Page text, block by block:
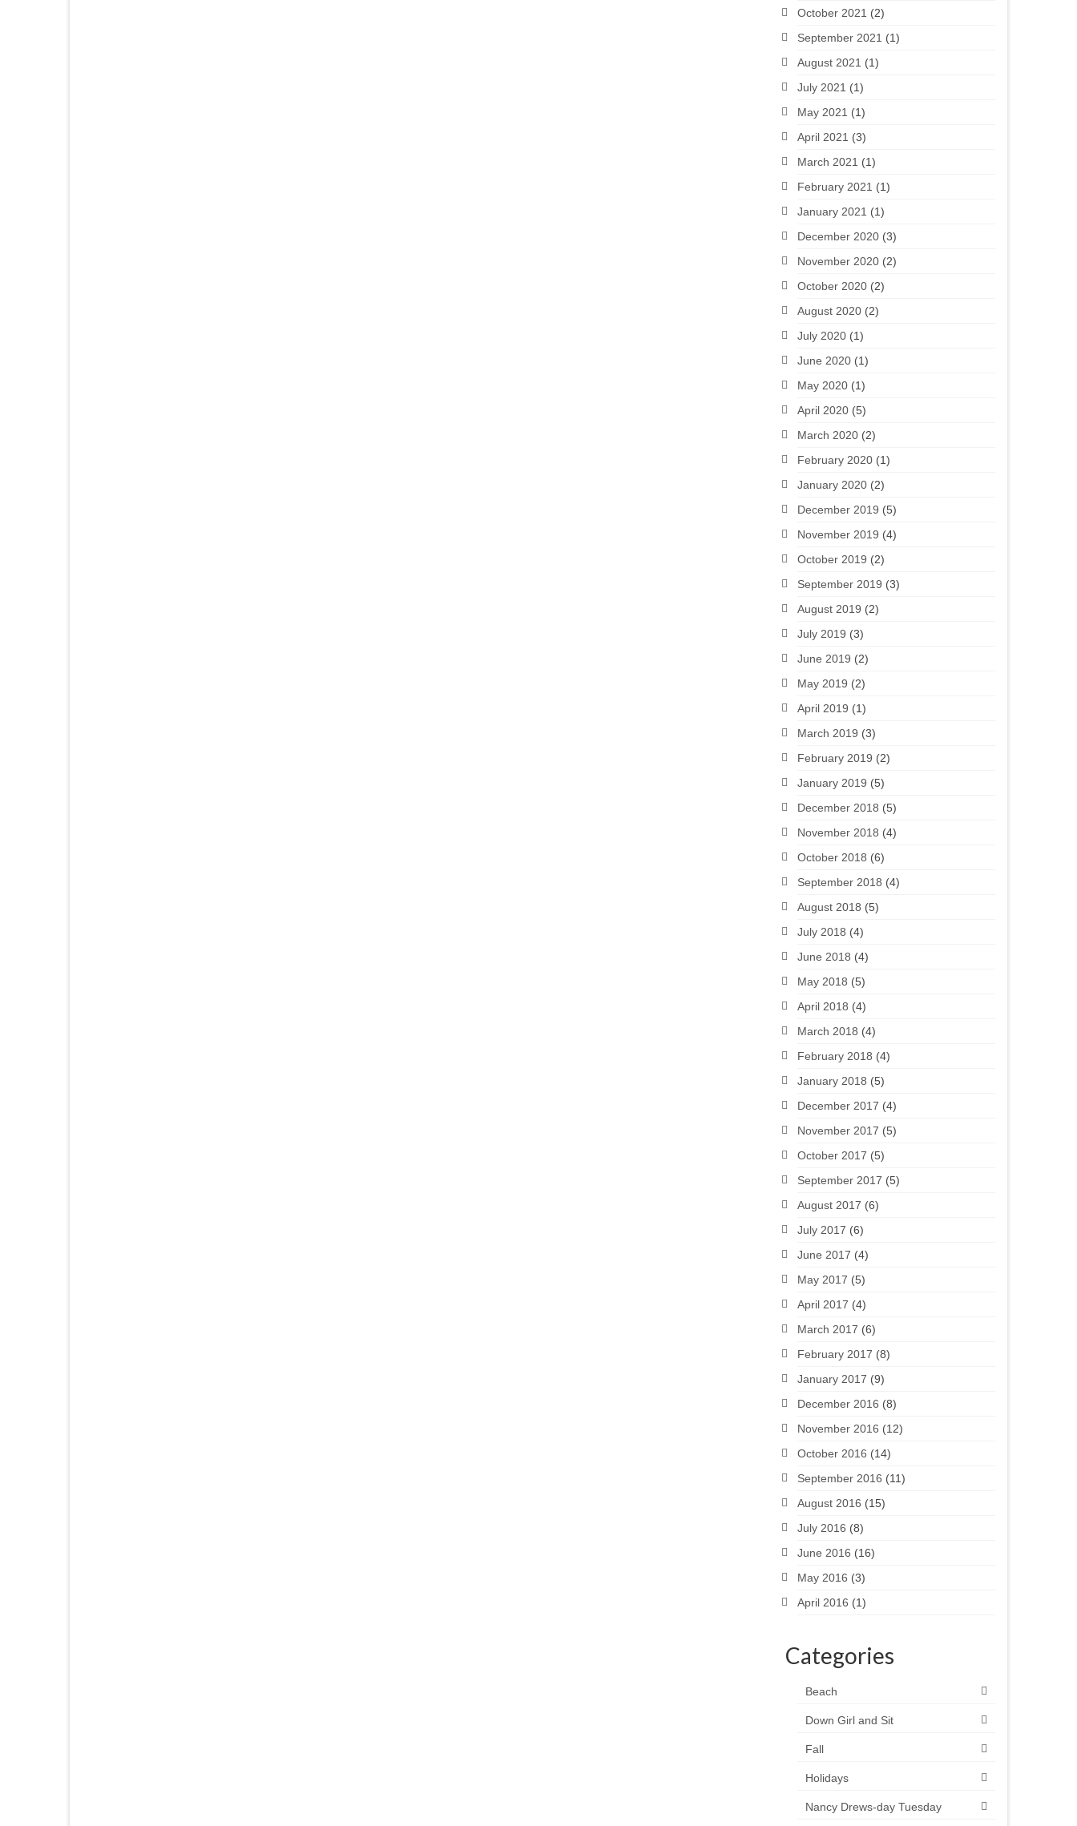
October 2021 (2)
September 2021 (1)
August 2021 (1)
July 2021 (1)
May 2021 (1)
April 2021 (3)
March 2021 (1)
February 2021 (1)
January 2021 (1)
December 2020(3)
November 2020(2)
October 2020(2)
August 2020(2)
July 2020(1)
June 2020(1)
May 2020(1)
April 2020(5)
March 2020(2)
February 2020(1)
January 2020(2)
December 2019 (5)
November 2019 (4)
October 2019 (2)
September 2019 (3)
August 2019 (2)
July 2019 (3)
June 2019 (2)
May 2019 (2)
April 2019 (1)
March 2019 (3)
February 2019 (2)
January 2019 (5)
December 2018 (5)
November 2018 (4)
October 2018 (6)
September 2018 (4)
August 2018 (5)
July 2018 (4)
June 2018 (4)
May 2018 (5)
April 2018 (4)
March 2018 (4)
February 2018 (4)
January 2018 (5)
December 2017 (4)
November 2017 (5)
October 2017 (5)
September 2017 (5)
August 2017 (6)
July 2017 (6)
June 2017 (4)
May 2017 (5)
April 2017 (4)
March 2017 (6)
February 2017 (8)
January 2017 (9)
December 2016 (8)
November 2016 (12)
October 2016 (14)
September 2016 (11)
August 2016 (15)
July 2016 (8)
June 2016 (16)
May 2016 (3)
April 2016 (1)
Categories
Beach
Down Girl and Sit
Fall
Holidays
Nancy Drews-day Tuesday